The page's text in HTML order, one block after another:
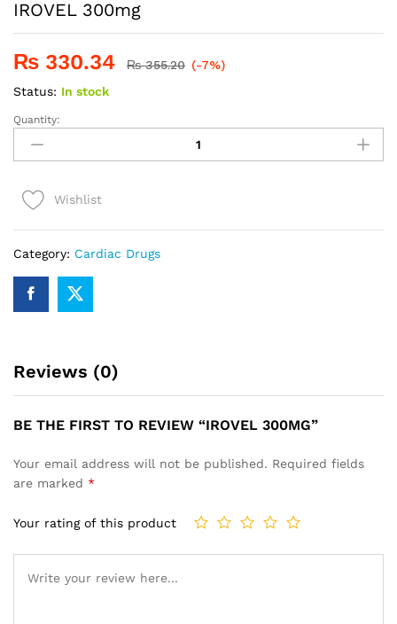
IROVEL 300mg
₨ 330.34 ₨355.20 (-7%)
Status: In stock
IROVEL
300mg
quantity
Quantity:
Wishlist
Category: Cardiac Drugs
Reviews (0)
BE THE FIRST TO REVIEW “IROVEL 300MG”
Your email address will not be published. Required fields
are marked *
Your rating of this product